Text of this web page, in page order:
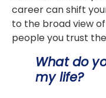
career can shift
to the broad view
people you trust
What do
my life?